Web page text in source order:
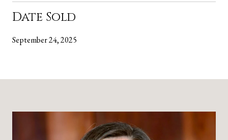
Date Sold
September 24, 2025